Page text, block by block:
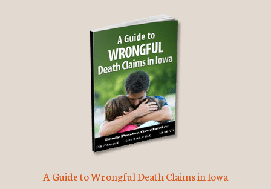
A Guide to Wrongful Death Claims in Iowa